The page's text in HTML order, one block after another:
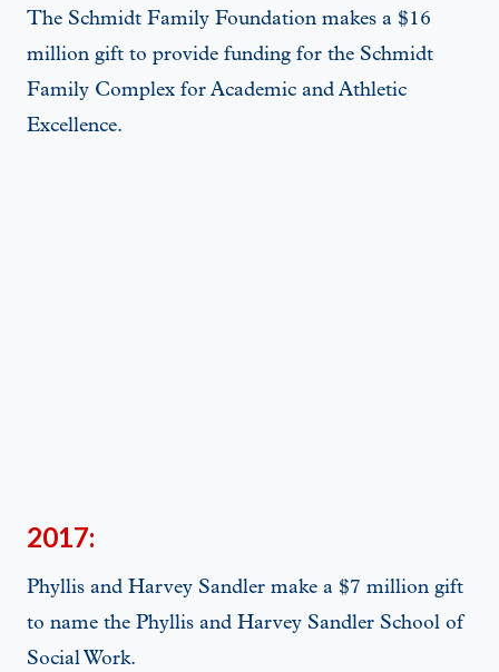
The Schmidt Family Foundation makes a $16
million gift to provide funding for the Schmidt
Family Complex for Academic and Athletic
Excellence.
2017:
Phyllis and Harvey Sandler make a $7 million gift
to name the Phyllis and Harvey Sandler School of
Social Work.